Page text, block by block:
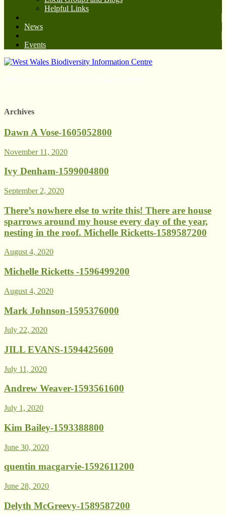
Helpful Links
News
Events
Archives
Dawn A Vose-1605052800
November 11, 2020
Ivy Denham-1599004800
September 2, 2020
There’s nowhere else to write this! There are house
sparrows around my house every day of the year,
nesting in the roof. Michelle Ricketts-1589587200
August 4, 2020
Michelle Ricketts -1596499200
August 4, 2020
Mark Johnson-1595376000
July 22, 2020
JILL EVANS-1594425600
July 11, 2020
Andrew Weaver-1593561600
July 1, 2020
Kim Bailey-1593388800
June 30, 2020
quentin macgarvie-1592611200
June 28, 2020
Delyth McGreevy-1589587200